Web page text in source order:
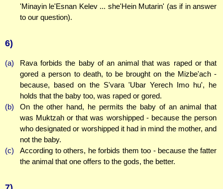
'Minayin le'Esnan Kelev ... she'Hein Mutarin' (as if in answer
to our question).
6)
(a)
Rava forbids the baby of an animal that was raped or that
gored a person to death, to be brought on the Mizbe'ach -
because, based on the S'vara 'Ubar Yerech Imo hu', he
holds that the baby too, was raped or gored.
(b)
On the other hand, he permits the baby of an animal that
was Muktzah or that was worshipped - because the person
who designated or worshipped it had in mind the mother, and
not the baby.
(c)
According to others, he forbids them too - because the fatter
the animal that one offers to the gods, the better.